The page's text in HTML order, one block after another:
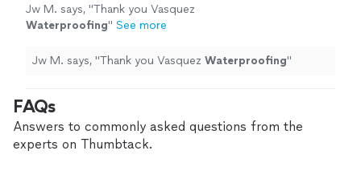
Jw M. says, "Thank you Vasquez
Waterproofing" See more
Jw M. says, "Thank you Vasquez Waterproofing"
FAQs
Answers to commonly asked questions from the
experts on Thumbtack.